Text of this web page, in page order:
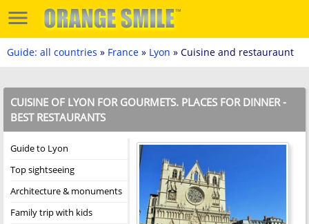
Guide: all countries » France » Lyon » Cuisine and restauraunt
CUISINE OF LYON FOR GOURMETS. PLACES FOR DINNER -
BEST RESTAURANTS
Guide to Lyon
Top sightseeing
Architecture & monuments
Family trip with kids